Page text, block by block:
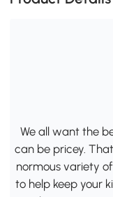
We all want the
can be pricey.
normous variety
to help keep your